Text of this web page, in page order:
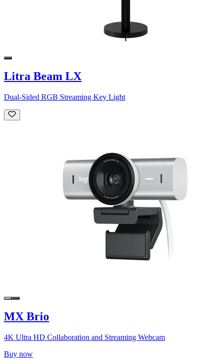
Litra Beam LX
Dual-Sided RGB Streaming Key Light
MX Brio
4K Ultra HD Collaboration and Streaming Webcam
Buy now